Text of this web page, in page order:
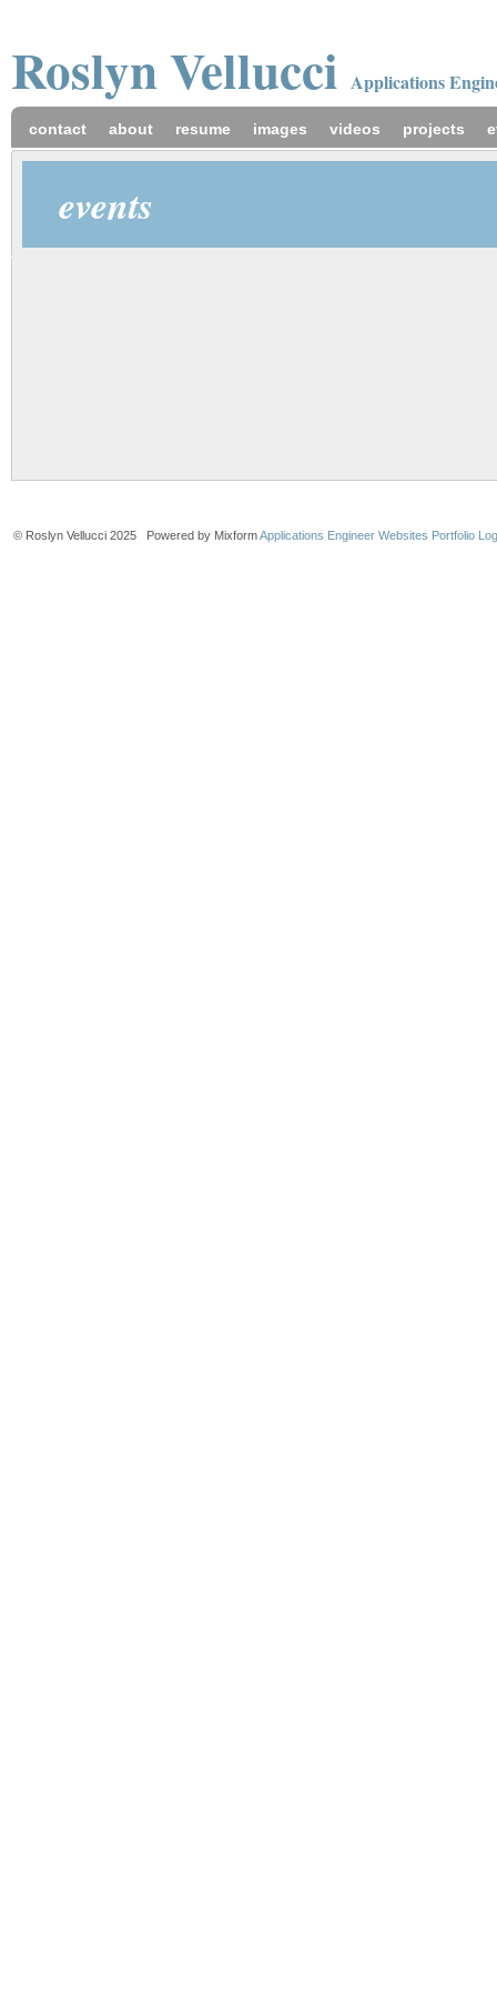
RoslynVellucci Applications
contact about resume images videos projects
events
© Roslyn Vellucci 2025 Powered by MixformApplications Engineer Websites Portfolio